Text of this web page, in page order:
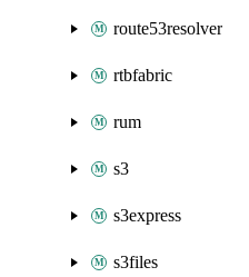
route53resolver
rtbfabric
rum
s3
s3express
s3files